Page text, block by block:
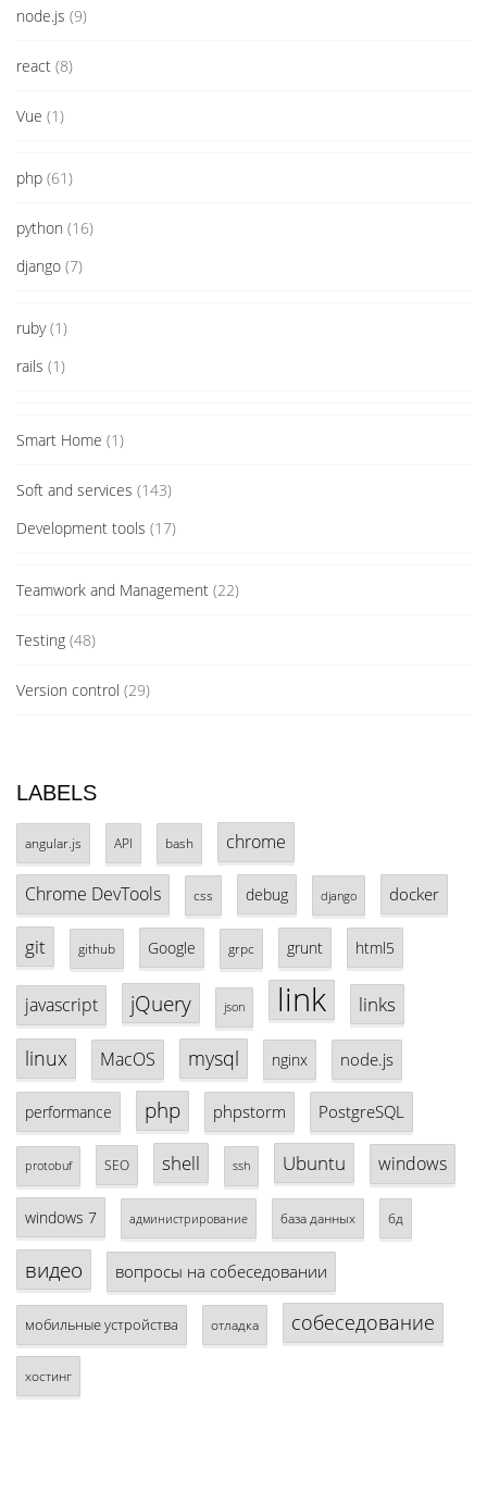
node.js (9)
react (8)
Vue (1)
php (61)
python (16)
django (7)
ruby(1)
rails (1)
Smart Home (1)
Soft and services (143)
Development tools (17)
Teamwork and Management (22)
Testing (48)
Version control (29)
LABELS
angular.js API bash chrome
Chrome DevTools css debug django docker
git github Google grpc grunt html5
javascript jQuery json link links
linux MacOS mysql nginx node.js
performance php phpstorm PostgreSQL
protobuf SEO shell ssh Ubuntu windows
windows 7 администрирование база данных бд
видео вопросы на собеседовании
мобильные устройства отладка собеседование
хостинг